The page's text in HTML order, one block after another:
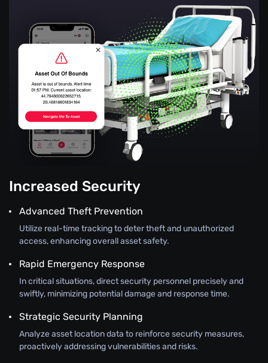
Increased Security
Advanced Theft Prevention
Utilize real-time tracking to deter theft and unauthorized
access, enhancing overall asset safety.
Rapid Emergency Response
In critical situations, direct security personnel precisely and
swiftly, minimizing potential damage and response time.
Strategic Security Planning
Analyze asset location data to reinforce security measures,
proactively addressing vulnerabilities and risks.